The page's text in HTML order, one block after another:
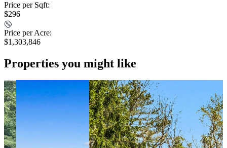
Price per Sqft:
$296
Price per Acre:
$1,303,846
Properties you might like